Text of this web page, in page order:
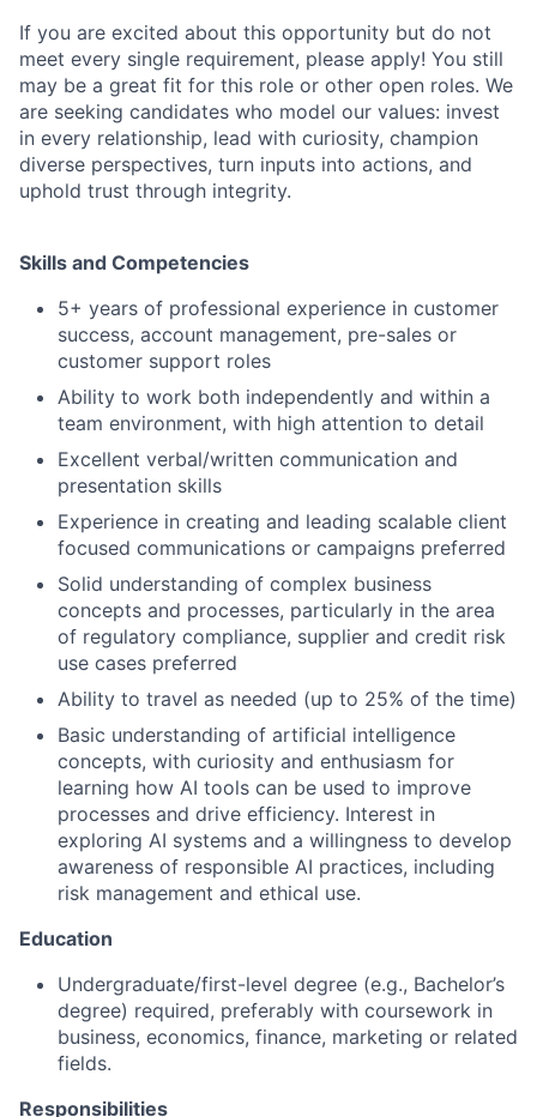
If you are excited about this opportunity but do not
meet every single requirement, please apply! You still
may be a great fit for this role or other open roles. We
are seeking candidates who model our values: invest
in every relationship, lead with curiosity, champion
diverse perspectives, turn inputs into actions, and
uphold trust through integrity.
Skills and Competencies
5+ years of professional experience in customer
success, account management, pre-sales or
customer support roles
Ability to work both independently and within a
team environment, with high attention to detail
Excellent verbal/written communication and
presentation skills
Experience in creating and leading scalable client
focused communications or campaigns preferred
Solid understanding of complex business
concepts and processes, particularly in the area
of regulatory compliance, supplier and credit risk
use cases preferred
Ability to travel as needed (up to 25% of the time)
Basic understanding of artificial intelligence
concepts, with curiosity and enthusiasm for
learning how AI tools can be used to improve
processes and drive efficiency. Interest in
exploring AI systems and a willingness to develop
awareness of responsible AI practices, including
risk management and ethical use.
Education
Undergraduate/first-level degree (e.g., Bachelor’s
degree) required, preferably with coursework in
business, economics, finance, marketing or related
fields.
Responsibilities